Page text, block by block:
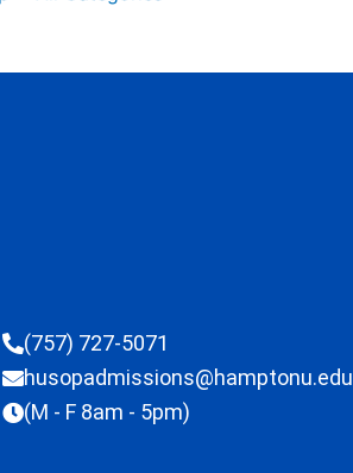
(757) 727-5071
husopadmissions@hamptonu.edu
(M - F 8am - 5pm)